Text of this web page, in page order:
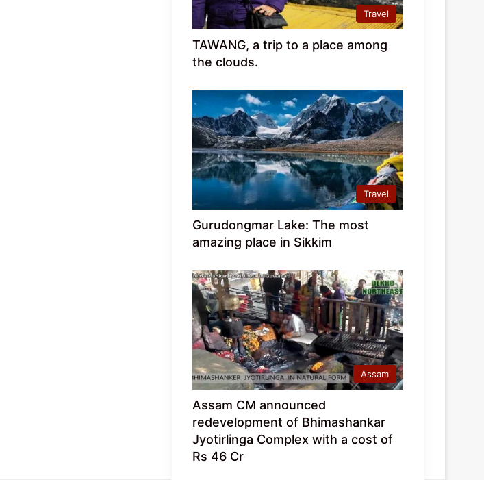
Travel
TAWANG, a trip to a place among
the clouds.
Travel
Gurudongmar Lake: The most
amazing place in Sikkim
Assam
Assam CM announced
redevelopment of Bhimashankar
Jyotirlinga Complex with a cost of
Rs 46 Cr